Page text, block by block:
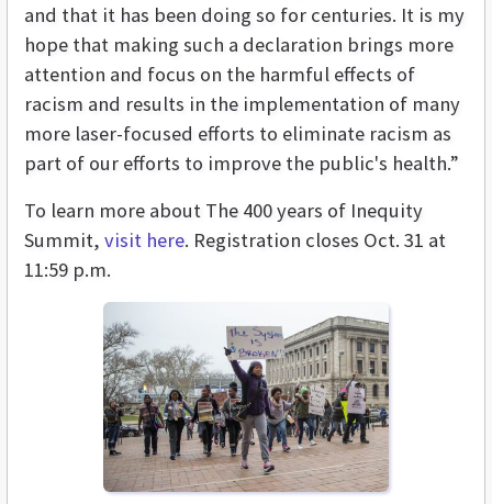
and that it has been doing so for centuries. It is my
hope that making such a declaration brings more
attention and focus on the harmful effects of
racism and results in the implementation of many
more laser-focused efforts to eliminate racism as
part of our efforts to improve the public's health.”
To learn more about The 400 years of Inequity
Summit, visit here. Registration closes Oct. 31 at
11:59 p.m.